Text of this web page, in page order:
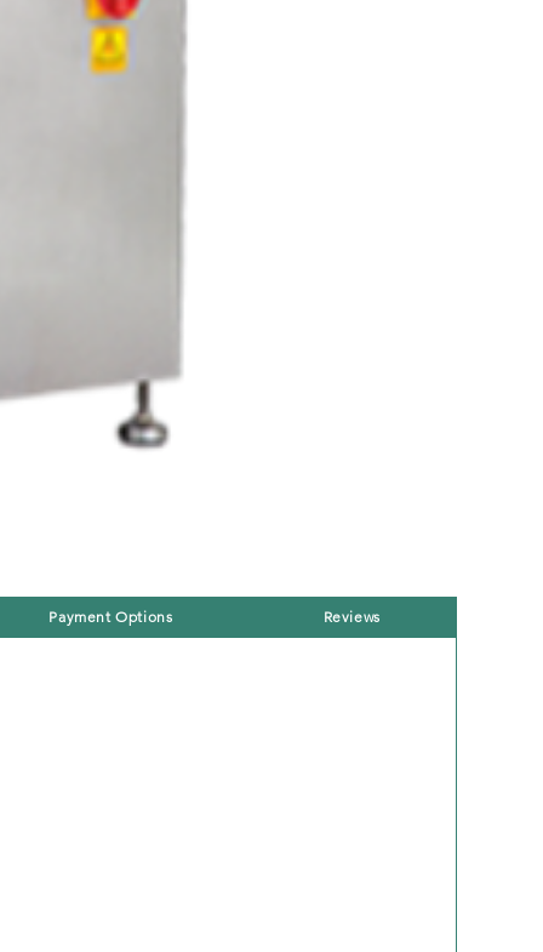
Payment Options Reviews